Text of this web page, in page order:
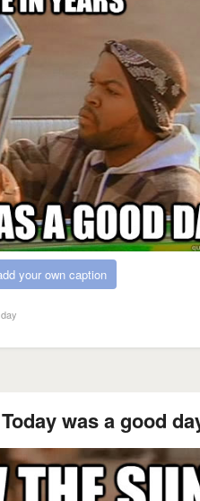
your own caption
was a good